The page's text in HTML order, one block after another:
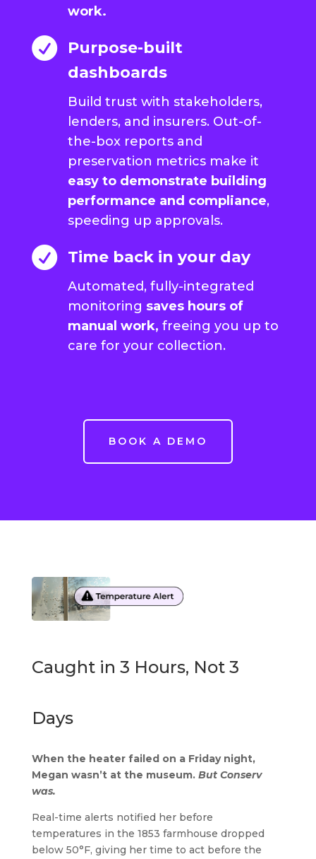
work.

Purpose-built
dashboards
Build trust with stakeholders,
lenders, and insurers. Out-of-
the-box reports and
preservation metrics make it
easy to demonstrate building
performance and compliance,
speeding up approvals.
 Time back in your day
Automated, fully-integrated
monitoring saves hours of
manual work, freeing you up to
care for your collection.
BOOK A DEMO
Caught in 3 Hours, Not 3
Days
When the heater failed on a Friday night,
Megan wasn’t at the museum. But Conserv
was.
Real-time alerts notified her before
temperatures in the 1853 farmhouse dropped
below 50°F, giving her time to act before the